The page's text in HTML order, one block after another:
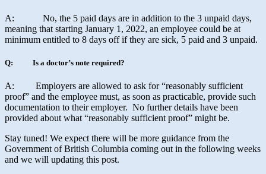
A: No, the 5 paid days are in addition to the 3 unpaid days,
meaning that starting January 1, 2022, an employee could be at
minimum entitled to 8 days off if they are sick, 5 paid and 3 unpaid.
Q: Is a doctor’s note required?
A: Employers are allowed to ask for “reasonably sufficient
proof” and the employee must, as soon as practicable, provide such
documentation to their employer. No further details have been
provided about what “reasonably sufficient proof” might be.
Stay tuned! We expect there will be more guidance from the
Government of British Columbia coming out in the following weeks
and we will updating this post.